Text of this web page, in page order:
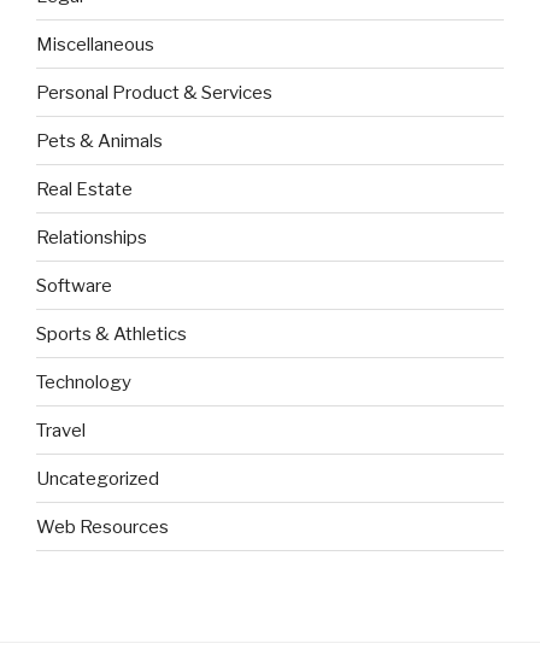
Miscellaneous
Personal Product & Services
Pets & Animals
Real Estate
Relationships
Software
Sports & Athletics
Technology
Travel
Uncategorized
Web Resources